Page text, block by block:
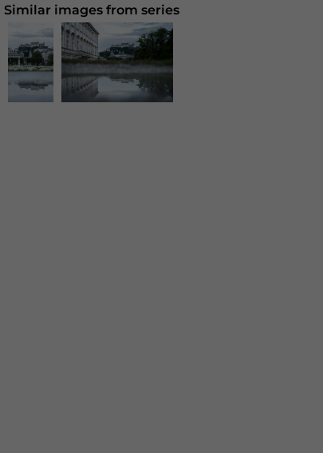
Similar images from series